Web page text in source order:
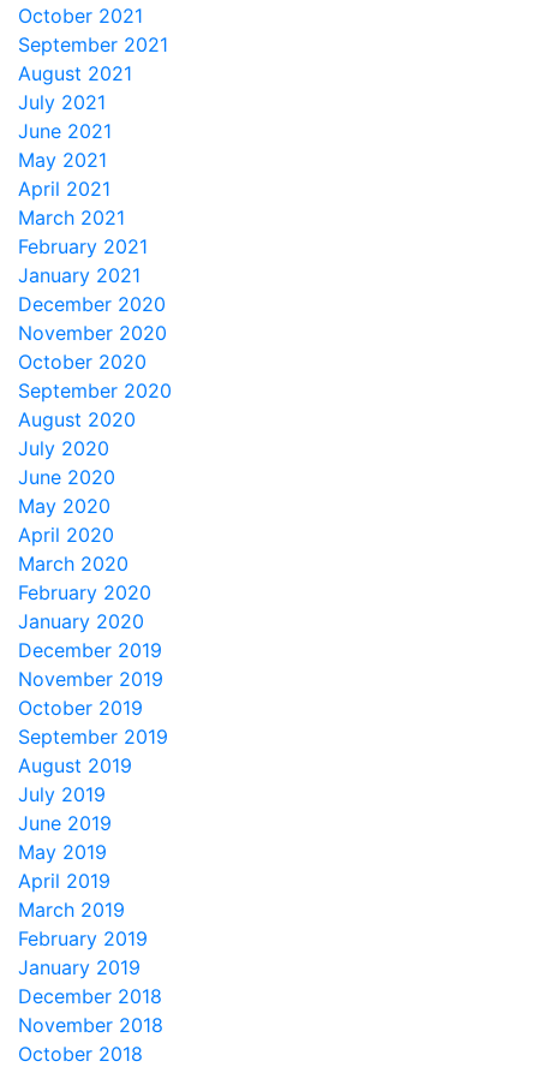
October 2021
September 2021
August 2021
July 2021
June 2021
May 2021
April 2021
March 2021
February 2021
January 2021
December 2020
November 2020
October 2020
September 2020
August 2020
July 2020
June 2020
May 2020
April 2020
March 2020
February 2020
January 2020
December 2019
November 2019
October 2019
September 2019
August 2019
July 2019
June 2019
May 2019
April 2019
March 2019
February 2019
January 2019
December 2018
November 2018
October 2018